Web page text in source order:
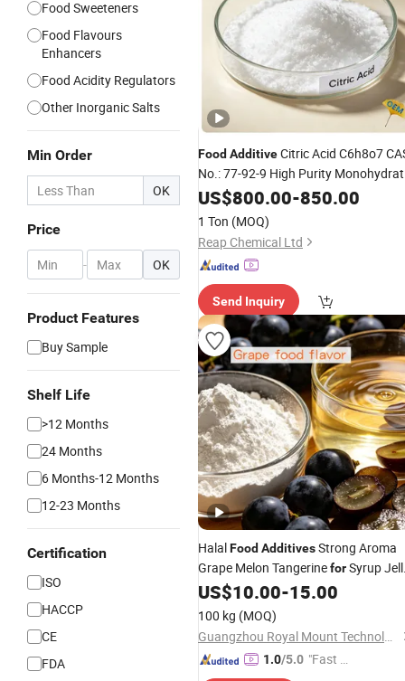
Food Sweeteners
Food Flavours
Enhancers
Food Acidity Regulators
Other Inorganic Salts
Min Order
OK
Price
- OK
Product Features
Buy Sample
Shelf Life
>12 Months
24 Months
6 Months-12 Months
12-23 Months
Certification
ISO
HACCP
CE
FDA
Food AdditiveCitric Acid C6h8o7
No.: 77-92-9 High Purity
Anhydrous Medical/Flavoring
US$800.00-850.00
1 Ton (MOQ)
Reap Chemical Ltd
Send Inquiry
HalalFood AdditivesStrong Aroma
Grape Melon TangerineforSyrup
Pudding Liquid Powder Form
Fragrance Flavour Ingredient
Flavoring Enhancer
US$10.00-15.00
100 kg (MOQ)
Guangzhou Royal Mount Technology Co., Limited
1.0/5.0 "Fast D